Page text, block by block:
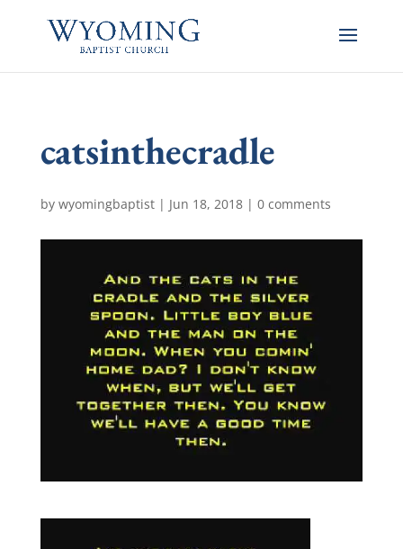
catsinthecradle
by wyomingbaptist| Jun 18, 2018| 0 comments